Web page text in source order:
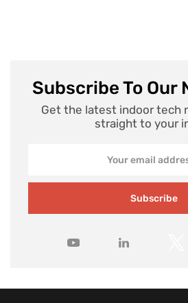
Subscribe To Our
Get the latest indoor tech
straight to your
Subscribe